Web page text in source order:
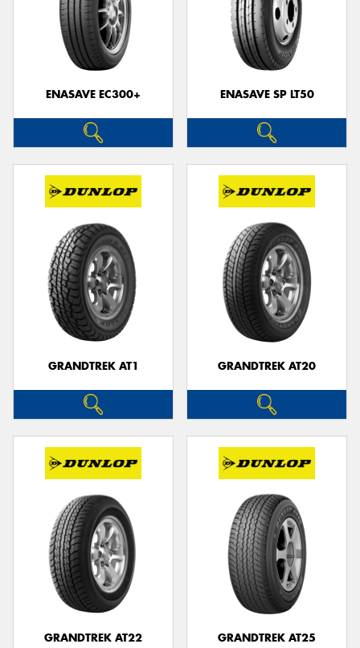
ENASAVE EC300+ ENASAVE SP LT50
GRANDTREK AT1 GRANDTREK AT20
GRANDTREK AT22 GRANDTREK AT25